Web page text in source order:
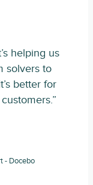
helping us
solvers to
better for
- Docebo